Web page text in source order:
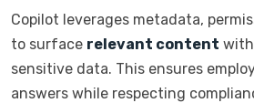
Copilot leverages metadata,
to surface relevant content
sensitive data. This ensures
answers while respecting